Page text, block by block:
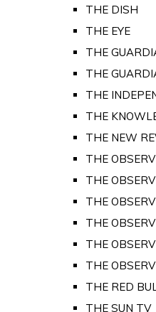
THE DISH
THE EYE
THE
THE
THE
THE
THE NEW
THE
THE
THE
THE
THE
THE
THE RED
THE SUN TV